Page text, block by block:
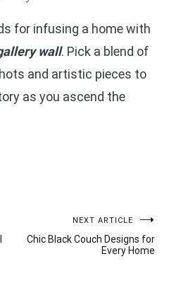
for infusing a home with
wall. Pick a blend of
and artistic pieces to
as you ascend the
NEXT ARTICLE
Chic Black Couch Designs for
Every Home